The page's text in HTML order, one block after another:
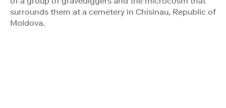
surrounds them at a cemetery in Chisinau, Republic of
Moldova.